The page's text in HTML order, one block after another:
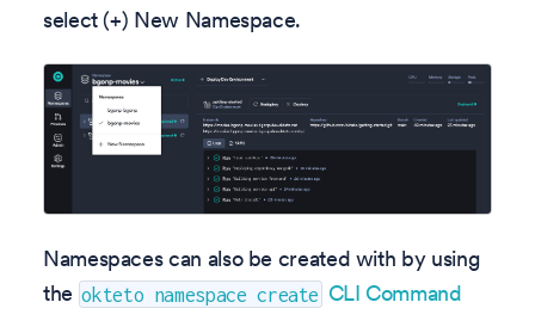
select (+) New Namespace.
Namespaces can also be created with by using
the okteto namespace create CLI Command